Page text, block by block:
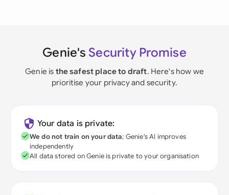
Genie's Security Promise
Genie is the safest place to draft. Here's how we
prioritise your privacy and security.
Your data is private:
We do not train on your data; Genie's AI improves
independently
All data stored on Genie is private to your organisation